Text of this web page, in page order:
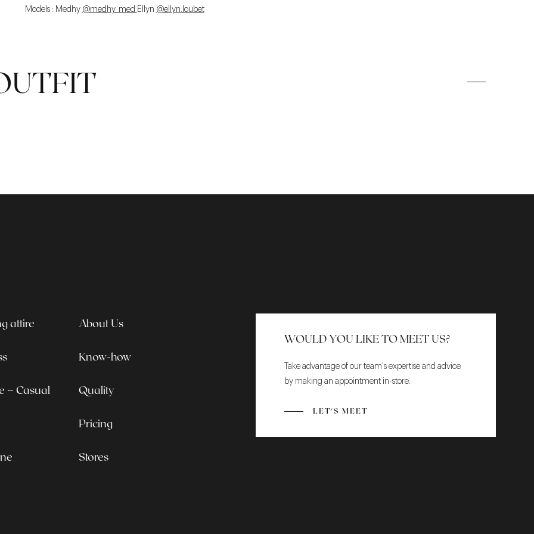
Models : Medhy @medhy_med Ellyn @ellyn.loubet
attire
– Casual
About Us
Know-how
Quality
Pricing
Stores
WOULD YOU LIKE TO MEET US?
Take advantage of our team's expertise and advice
by making an appointment in-store.
LET'S MEET